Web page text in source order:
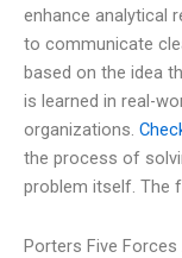
enhance analytical
to communicate
based on the idea
is learned in real-
organizations.
the process of
problem itself. The
Porters Five Forces